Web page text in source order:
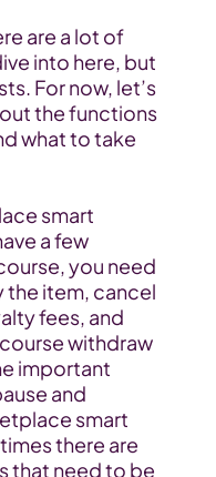
are a lot of
into here, but
For now, let’s
the functions
what to take
smart
a few
you need
the item, cancel
fees, and
withdraw
important
and
smart
there are
that need to be